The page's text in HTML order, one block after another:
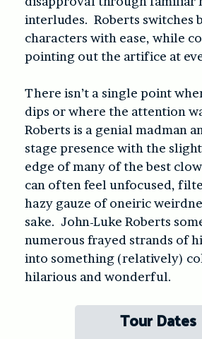
interludes. Roberts switches
characters with ease, while
pointing out the artifice at
There isn’t a single point
dips or where the attention
Roberts is a genial madman
stage presence with the
edge of many of the best
can often feel unfocused,
hazy gauze of oneiric
sake. John-Luke Roberts
numerous frayed strands of
into something (relatively)
hilarious and wonderful.
Tour Dates